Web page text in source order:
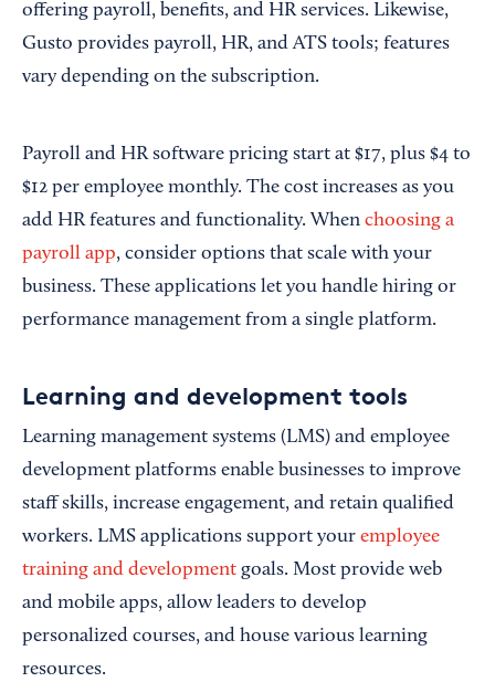
offering payroll, benefits, and HR services. Likewise,
Gusto provides payroll, HR, and ATS tools; features
vary depending on the subscription.
Payroll and HR software pricing start at $17, plus $4 to
$12 per employee monthly. The cost increases as you
add HR features and functionality. When choosing a
payroll app, consider options that scale with your
business. These applications let you handle hiring or
performance management from a single platform.
Learning and development tools
Learning management systems (LMS) and employee
development platforms enable businesses to improve
staff skills, increase engagement, and retain qualified
workers. LMS applications support your employee
training and development goals. Most provide web
and mobile apps, allow leaders to develop
personalized courses, and house various learning
resources.